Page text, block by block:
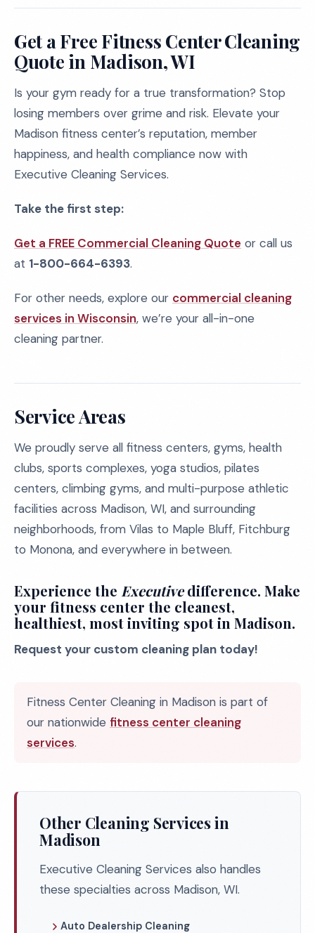
Get a Free Fitness Center Cleaning
Quote in Madison, WI
Is your gym ready for a true transformation? Stop
losing members over grime and risk. Elevate your
Madison fitness center’s reputation, member
happiness, and health compliance now with
Executive Cleaning Services.
Take the first step:
Get a FREE Commercial Cleaning Quote or call us
at 1-800-664-6393.
For other needs, explore our commercial cleaning
services in Wisconsin, we’re your all-in-one
cleaning partner.
Service Areas
We proudly serve all fitness centers, gyms, health
clubs, sports complexes, yoga studios, pilates
centers, climbing gyms, and multi-purpose athletic
facilities across Madison, WI, and surrounding
neighborhoods, from Vilas to Maple Bluff, Fitchburg
to Monona, and everywhere in between.
Experience the Executivedifference. Make
your fitness center the cleanest,
healthiest, most inviting spot in Madison.
Request your custom cleaning plan today!
Fitness Center Cleaning in Madison is part of
our nationwide fitness center cleaning
services.
Other Cleaning Services in
Madison
Executive Cleaning Services also handles
these specialties across Madison, WI.
Auto Dealership Cleaning